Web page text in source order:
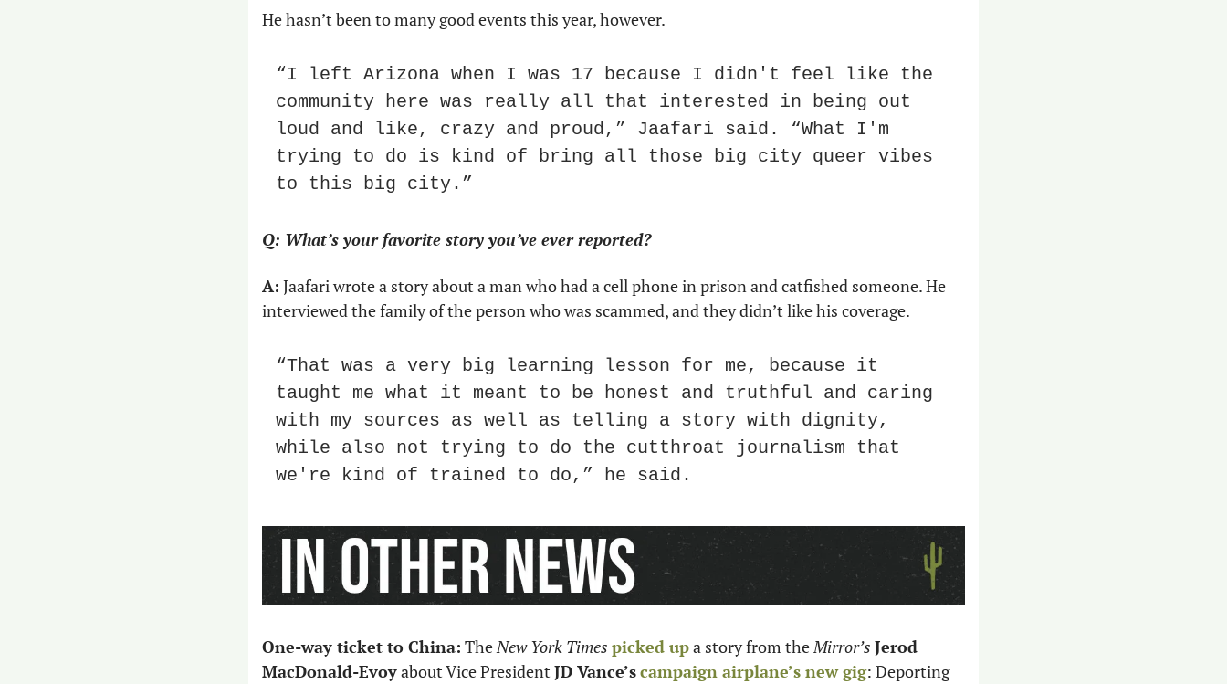
He hasn’t been to many good events this year, however.
“I left Arizona when I was 17 because I didn't feel like the
community here was really all that interested in being out
loud and like, crazy and proud,” Jaafari said. “What I'm
trying to do is kind of bring all those big city queer vibes
to this big city.”
Q: What’s your favorite story you’ve ever reported?
A: Jaafari wrote a story about a man who had a cell phone in prison and catfished someone. He
interviewed the family of the person who was scammed, and they didn’t like his coverage.
“That was a very big learning lesson for me, because it
taught me what it meant to be honest and truthful and caring
with my sources as well as telling a story with dignity,
while also not trying to do the cutthroat journalism that
we're kind of trained to do,” he said.
One-way ticket to China: The New York Times picked up a story from the Mirror’s Jerod
MacDonald-Evoy about Vice President JD Vance’scampaign airplane’s new gig: Deporting